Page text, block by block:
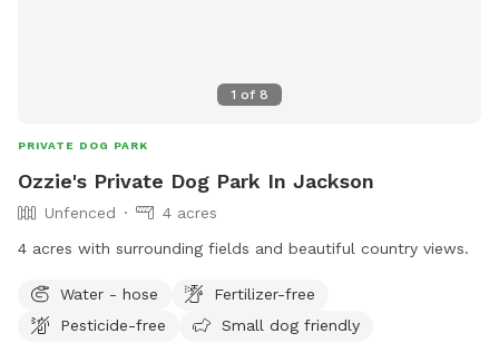
1 of 8
PRIVATE DOG PARK
Ozzie's Private Dog Park In Jackson
Unfenced
4 acres
4 acres with surrounding fields and beautiful country views.
Water - hose
Fertilizer-free
Pesticide-free
Small dog friendly